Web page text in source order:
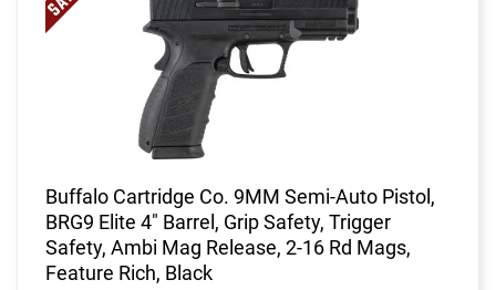
Buffalo Cartridge Co. 9MM Semi-Auto Pistol,
BRG9 Elite 4" Barrel, Grip Safety, Trigger
Safety, Ambi Mag Release, 2-16 Rd Mags,
Feature Rich, Black